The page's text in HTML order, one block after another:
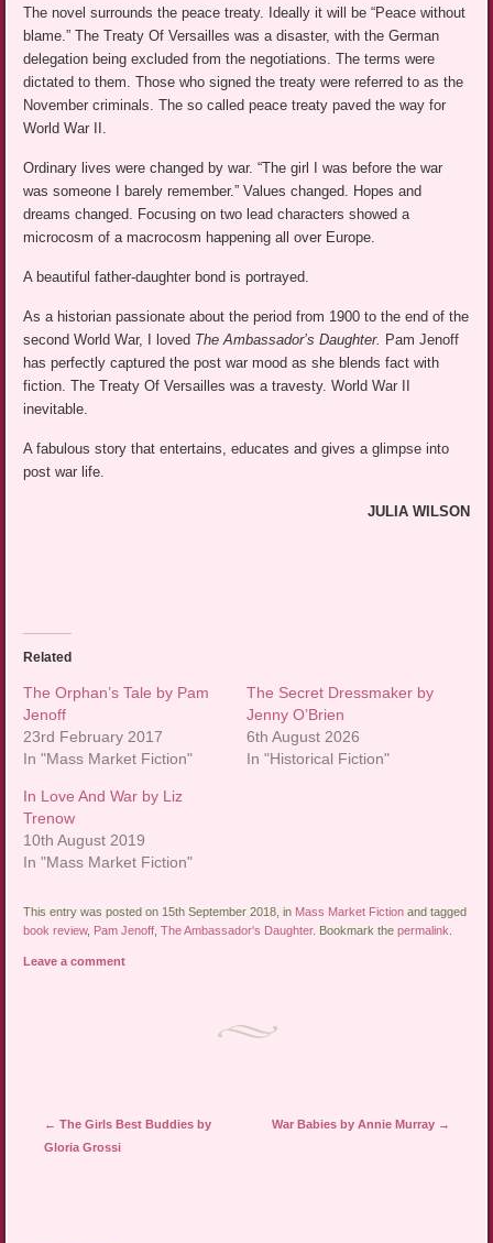
The novel surrounds the peace treaty. Ideally it will be “Peace without
blame.” The Treaty Of Versailles was a disaster, with the German
delegation being excluded from the negotiations. The terms were
dictated to them. Those who signed the treaty were referred to as the
November criminals. The so called peace treaty paved the way for
World War II.
Ordinary lives were changed by war. “The girl I was before the war
was someone I barely remember.” Values changed. Hopes and
dreams changed. Focusing on two lead characters showed a
microcosm of a macrocosm happening all over Europe.
A beautiful father-daughter bond is portrayed.
As a historian passionate about the period from 1900 to the end of the
second World War, I loved The Ambassador’s Daughter. Pam Jenoff
has perfectly captured the post war mood as she blends fact with
fiction. The Treaty Of Versailles was a travesty. World War II
inevitable.
A fabulous story that entertains, educates and gives a glimpse into
post war life.
JULIA WILSON
Related
The Orphan’s Tale by Pam
Jenoff
23rd February 2017
In "Mass Market Fiction"
The Secret Dressmaker by
Jenny O’Brien
6th August 2026
In "Historical Fiction"
In Love And War by Liz
Trenow
10th August 2019
In "Mass Market Fiction"
This entry was posted on 15th September 2018, in Mass Market Fiction and tagged
book review, Pam Jenoff ,The Ambassador's Daughter. Bookmark thepermalink
Leave a comment
Post navigation
← The Girls Best Buddies by
Gloria Grossi
War Babies by Annie Murray →